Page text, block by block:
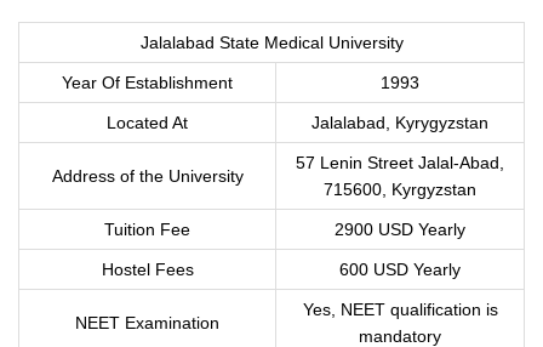
Jalalabad State Medical University
Year Of Establishment 1993
Located At Jalalabad, Kyrygyzstan
Address of the University
57 Lenin Street Jalal-Abad,
715600, Kyrgyzstan
Tuition Fee 2900 USD Yearly
Hostel Fees 600 USD Yearly
NEET Examination
Yes, NEET qualification is
mandatory